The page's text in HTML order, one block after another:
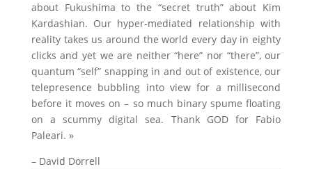
about Fukushima to the “secret truth” about Kim
Kardashian. Our hyper-mediated relationship with
reality takes us around the world every day in eighty
clicks and yet we are neither “here” nor “there”, our
quantum “self” snapping in and out of existence, our
telepresence bubbling into view for a millisecond
before it moves on – so much binary spume floating
on a scummy digital sea. Thank GOD for Fabio
Paleari. »
– David Dorrell